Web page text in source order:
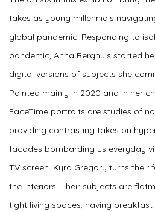
takes as young millennials
global pandemic. Responding to
pandemic, Anna Berghuis started
digital versions of subjects she
Painted mainly in 2020 and in her
FaceTime portraits are studies of
providing contrasting takes on
facades bombarding us everyday
TV screen. Kyra Gregory turns
the interiors. Their subjects are
tight living spaces, having